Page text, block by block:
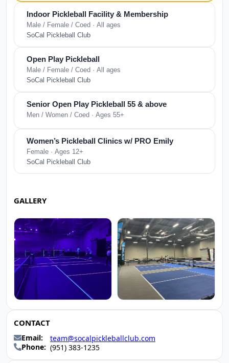
Indoor Pickleball Facility & Membership
Male / Female / Coed · All ages
SoCal Pickleball Club
Open Play Pickleball
Male / Female / Coed · All ages
SoCal Pickleball Club
Senior Open Play Pickleball 55 & above
Men / Women / Coed · Ages 55+
Women’s Pickleball Clinics w/ PRO Emily
Female · Ages 12+
SoCal Pickleball Club
GALLERY
CONTACT
Email:
team@socalpickleballclub.com
Phone: (951) 383-1235